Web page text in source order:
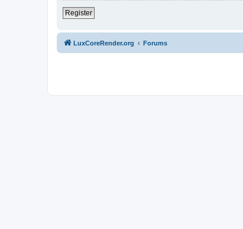
Register
LuxCoreRender.org Forums